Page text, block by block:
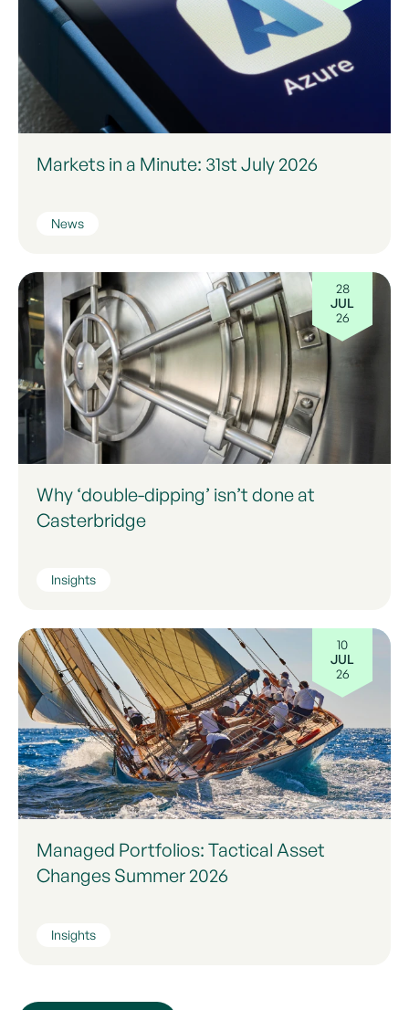
Markets in a Minute: 31st July 2026
News
28
JUL
26
Why ‘double-dipping’ isn’t done at
Casterbridge
Insights
10
JUL
26
Managed Portfolios: Tactical Asset
Changes Summer 2026
Insights